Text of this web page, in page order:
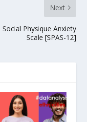
Next
Social Physique Anxiety
Scale [SPAS-12]